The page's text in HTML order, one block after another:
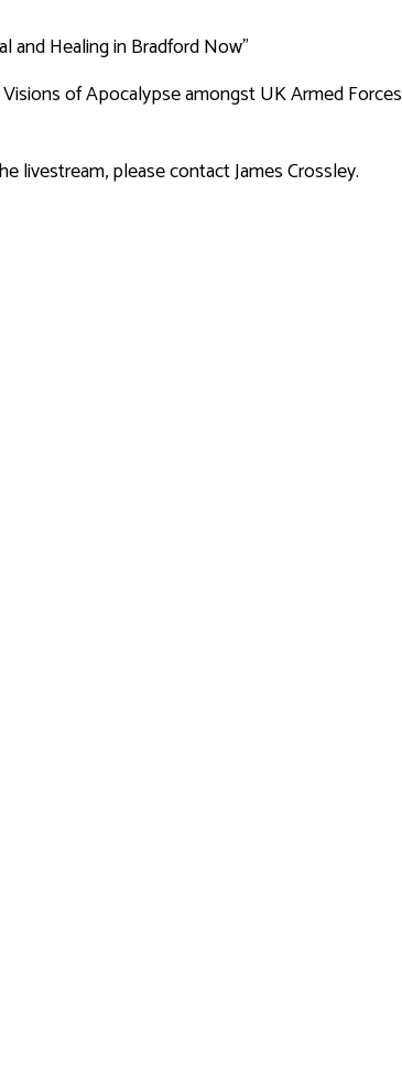
and Healing in Bradford Now”
of Apocalypse amongst UK Armed Forces
livestream, please contact James Crossley.